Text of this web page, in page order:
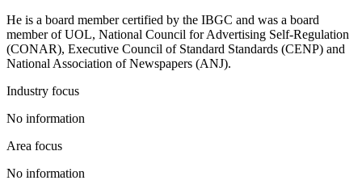
He is a board member certified by the IBGC and was a board
member of UOL, National Council for Advertising Self-Regulation
(CONAR), Executive Council of Standard Standards (CENP) and
National Association of Newspapers (ANJ).
Industry focus
No information
Area focus
No information